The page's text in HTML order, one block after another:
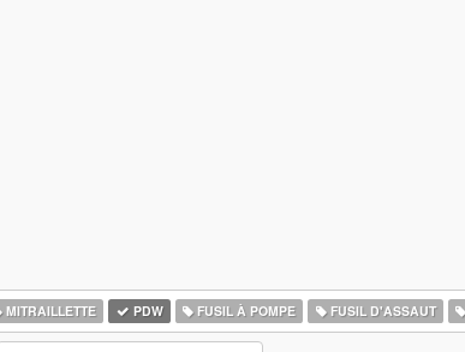
MITRAILLETTE PDW FUSIL À POMPE FUSIL D'ASSAUT